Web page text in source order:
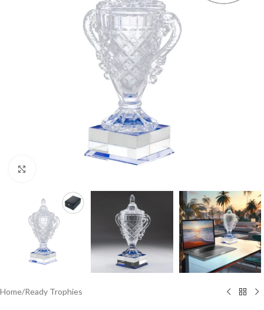
Home/Ready Trophies